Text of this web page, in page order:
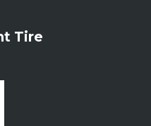
Tire